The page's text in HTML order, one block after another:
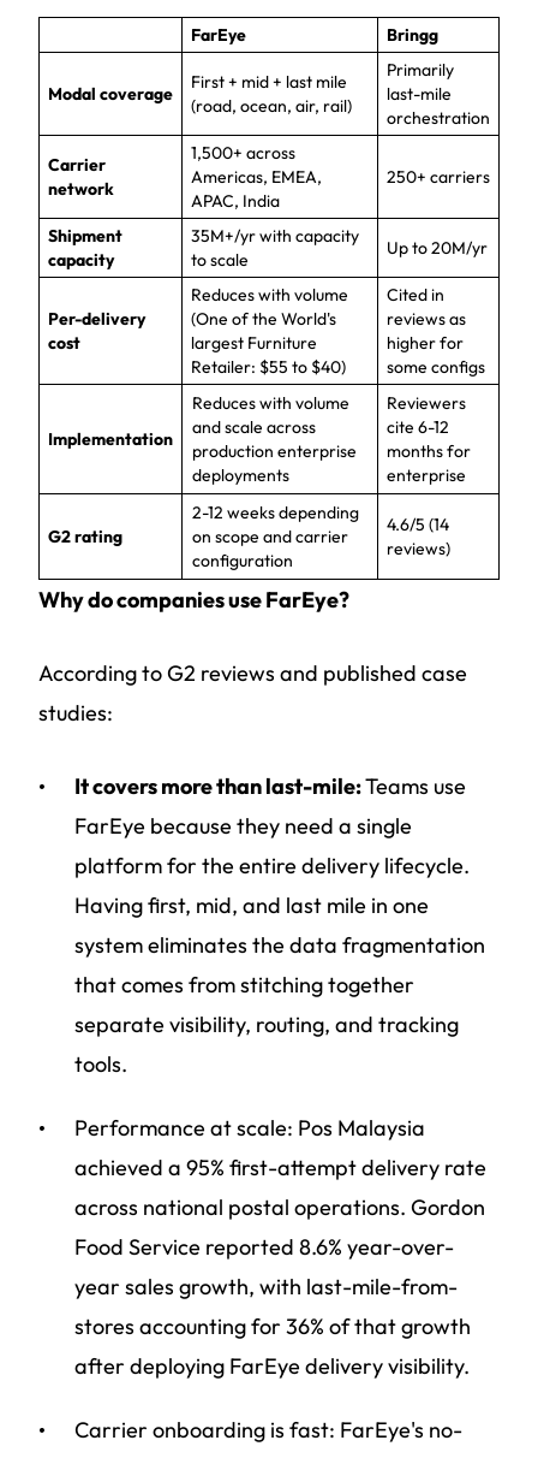
FarEye Bringg
Modal coverage
First + mid + last mile
(road, ocean, air, rail)
Primarily
last-mile
orchestration
Carrier
network
1,500+ across
Americas, EMEA,
APAC, India
250+ carriers
Shipment
capacity
35M+/yr with capacity
to scale
Up to 20M/yr
Per-delivery
cost
Reduces with volume
(One of the World's
largest Furniture
Retailer: $55 to $40)
Cited in
reviews as
higher for
some configs
Implementation
Reduces with volume
and scale across
production enterprise
deployments
Reviewers
cite 6-12
months for
enterprise
G2 rating
2-12 weeks depending
on scope and carrier
configuration
4.6/5 (14
reviews)
Why do companies use FarEye?
According to G2 reviews and published case
studies:
It covers more than last-mile:Teams use
FarEye because they need a single
platform for the entire delivery lifecycle.
Having first, mid, and last mile in one
system eliminates the data fragmentation
that comes from stitching together
separate visibility, routing, and tracking
tools.
Performance at scale: Pos Malaysia
achieved a 95% first-attempt delivery rate
across national postal operations. Gordon
Food Service reported 8.6% year-over-
year sales growth, with last-mile-from-
stores accounting for 36% of that growth
after deploying FarEye delivery visibility.
Carrier onboarding is fast: FarEye's no-